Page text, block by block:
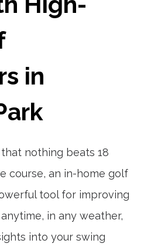
in
nothing beats 18
course, an in-home golf
tool for improving
in any weather,
into your swing